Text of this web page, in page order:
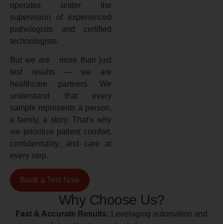
operates under the
supervision of experienced
pathologists and certified
technologists.
But we are more than just
test results — we are
healthcare partners. We
understand that every
sample represents a person,
a family, a story. That’s why
we prioritize patient comfort,
confidentiality, and care at
every step.
Book a Test Now
Why Choose Us?
Fast & Accurate Results: Leveraging automation and